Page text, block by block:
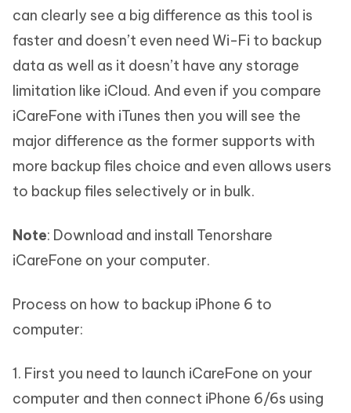
can clearly see a big difference as this tool is
faster and doesn’t even need Wi-Fi to backup
data as well as it doesn’t have any storage
limitation like iCloud. And even if you compare
iCareFone with iTunes then you will see the
major difference as the former supports with
more backup files choice and even allows users
to backup files selectively or in bulk.
Note: Download and install Tenorshare
iCareFone on your computer.
Process on how to backup iPhone 6 to
computer:
1. First you need to launch iCareFone on your
computer and then connect iPhone 6/6s using